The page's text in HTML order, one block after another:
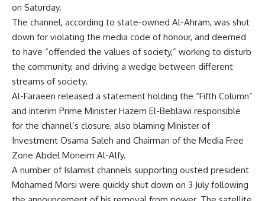
on Saturday.
The channel, according to state-owned Al-Ahram, was shut
down for violating the media code of honour, and deemed
to have “offended the values of society,” working to disturb
the community, and driving a wedge between different
streams of society.
Al-Faraeen released a statement holding the “Fifth Column”
and interim Prime Minister Hazem El-Beblawi responsible
for the channel’s closure, also blaming Minister of
Investment Osama Saleh and Chairman of the Media Free
Zone Abdel Moneim Al-Alfy.
A number of Islamist channels supporting ousted president
Mohamed Morsi were quickly shut down on 3 July following